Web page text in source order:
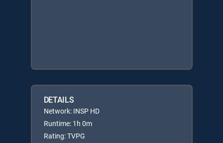
DETAILS
Network: INSP HD
Runtime: 1h 0m
Rating: TVPG